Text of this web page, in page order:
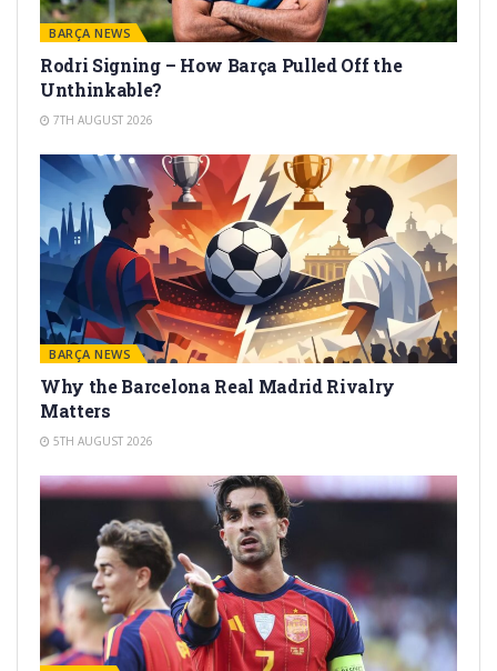
BARÇA NEWS
Rodri Signing – How Barça Pulled Off the
Unthinkable?
7TH AUGUST 2026
BARÇA NEWS
Why the Barcelona Real Madrid Rivalry
Matters
5TH AUGUST 2026